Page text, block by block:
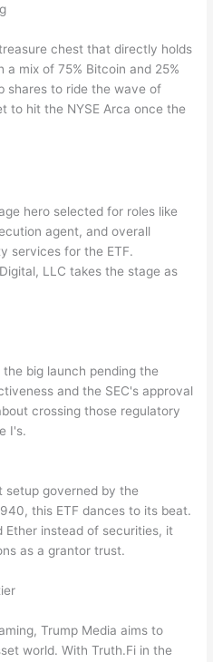
chest that directly holds
mix of 75% Bitcoin and 25%
shares to ride the wave of
to hit the NYSE Arca once the
hero selected for roles like
agent, and overall
services for the ETF.
LLC takes the stage as
big launch pending the
and the SEC's approval
crossing those regulatory
I's.
setup governed by the
this ETF dances to its beat.
Ether instead of securities, it
as a grantor trust.
Trump Media aims to
world. With Truth.Fi in the